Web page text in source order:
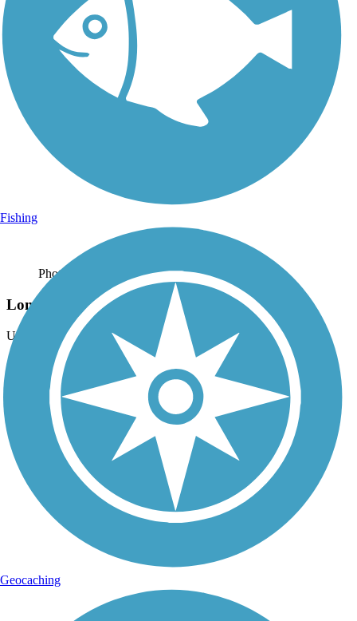
Photo by: thejake91739
Longleaf Trace
Uploaded: 4/15/2022
Artful underpass in Hattiesburg.
Fishing
Geocaching